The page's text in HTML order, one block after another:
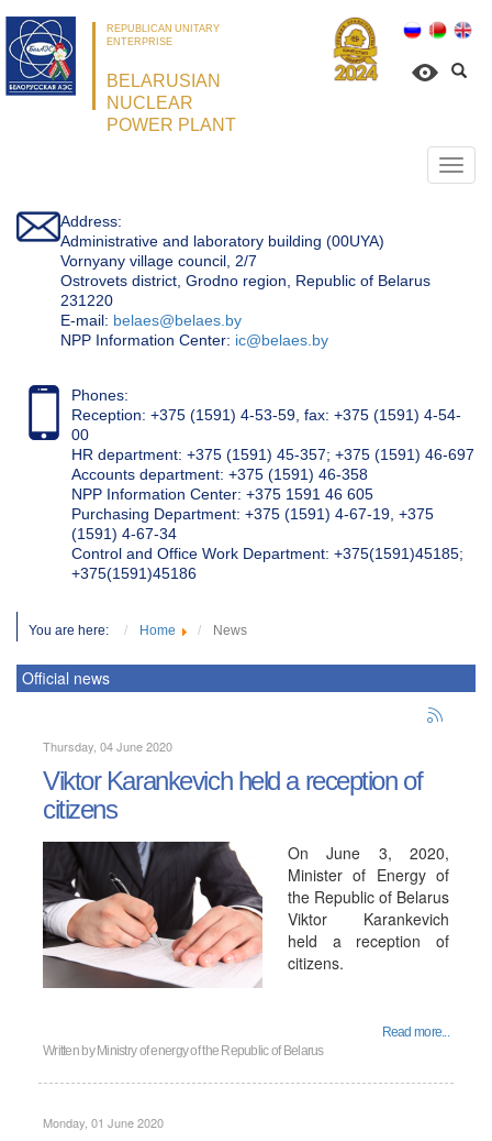
REPUBLICAN UNITARY
ENTERPRISE
BELARUSIAN
NUCLEAR
POWER PLANT
Address:
Administrative and laboratory building (00UYA)
Vornyany village council, 2/7
Ostrovets district, Grodno region, Republic of Belarus
231220
Е-mail: belaes@belaes.by
NPP Information Center: ic@belaes.by
Phones:
Reception: +375 (1591) 4-53-59, fax: +375 (1591) 4-54-
00
HR department: +375 (1591) 45-357; +375 (1591) 46-697
Accounts department: +375 (1591) 46-358
NPP Information Center: +375 1591 46 605
Purchasing Department: +375 (1591) 4-67-19, +375
(1591) 4-67-34
Control and Office Work Department: +375(1591)45185;
+375(1591)45186
You are here: Home News
Official news
Thursday, 04 June 2020
Viktor Karankevich held a reception of
citizens
On June 3, 2020,
Minister of Energy of
the Republic of Belarus
Viktor Karankevich
held a reception of
citizens.
Read more...
Written by Ministry of energy of the Republic of Belarus
Monday, 01 June 2020